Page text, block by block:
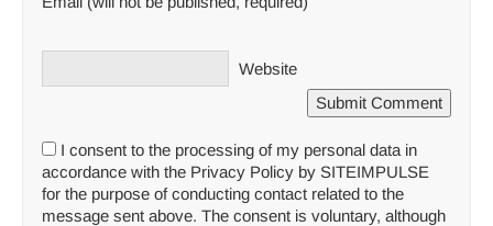
Website
I consent to the processing of my personal data in
accordance with the Privacy Policy by SITEIMPULSE
for the purpose of conducting contact related to the
message sent above. The consent is voluntary, although